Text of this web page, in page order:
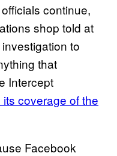
continue,
shop told at
to
that
Intercept
its coverage of the
Facebook